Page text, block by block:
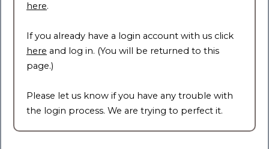
here.
If you already have a login account with us click
here and log in. (You will be returned to this
page.)
Please let us know if you have any trouble with
the login process. We are trying to perfect it.